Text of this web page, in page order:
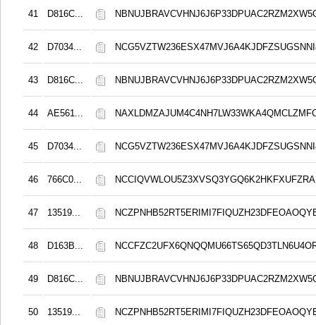
41 D816C...
42 D7034...
43 D816C...
44 AE561...
45 D7034...
46 766C0...
47 13519...
48 D163B...
49 D816C...
50 13519...